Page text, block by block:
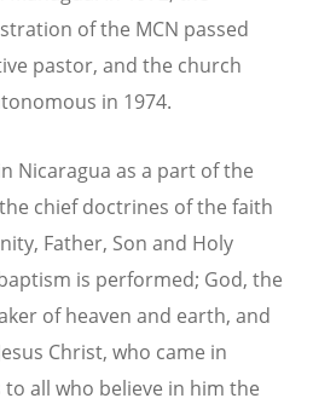
of the MCN passed
pastor, and the church
in 1974.
Nicaragua as a part of the
chief doctrines of the faith
Father, Son and Holy
is performed; God, the
of heaven and earth, and
Christ, who came in
all who believe in him the